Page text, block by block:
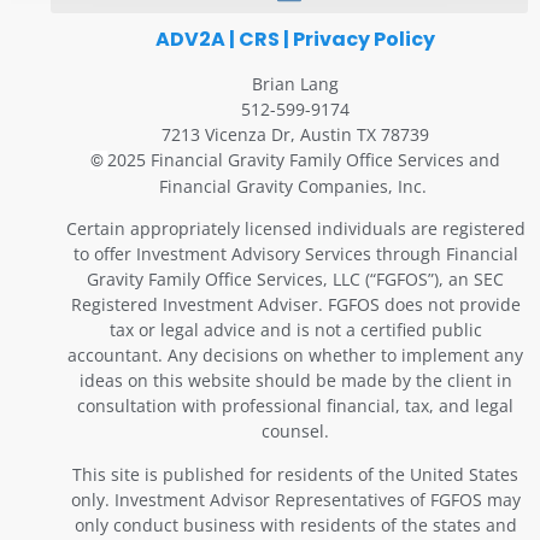
ADV2A| CRS | Privacy Policy
Brian Lang
512-599-9174
7213 Vicenza Dr, Austin TX 78739
©2025 Financial Gravity Family Office Services and
Financial Gravity Companies, Inc.
Certain appropriately licensed individuals are registered
to offer Investment Advisory Services through Financial
Gravity Family Office Services, LLC (“FGFOS”), an SEC
Registered Investment Adviser. FGFOS does not provide
tax or legal advice and is not a certified public
accountant. Any decisions on whether to implement any
ideas on this website should be made by the client in
consultation with professional financial, tax, and legal
counsel.
This site is published for residents of the United States
only. Investment Advisor Representatives of FGFOS may
only conduct business with residents of the states and